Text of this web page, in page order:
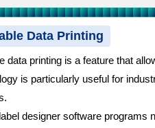
Data Printing
data printing is a feature that
is particularly useful for
designer software programs